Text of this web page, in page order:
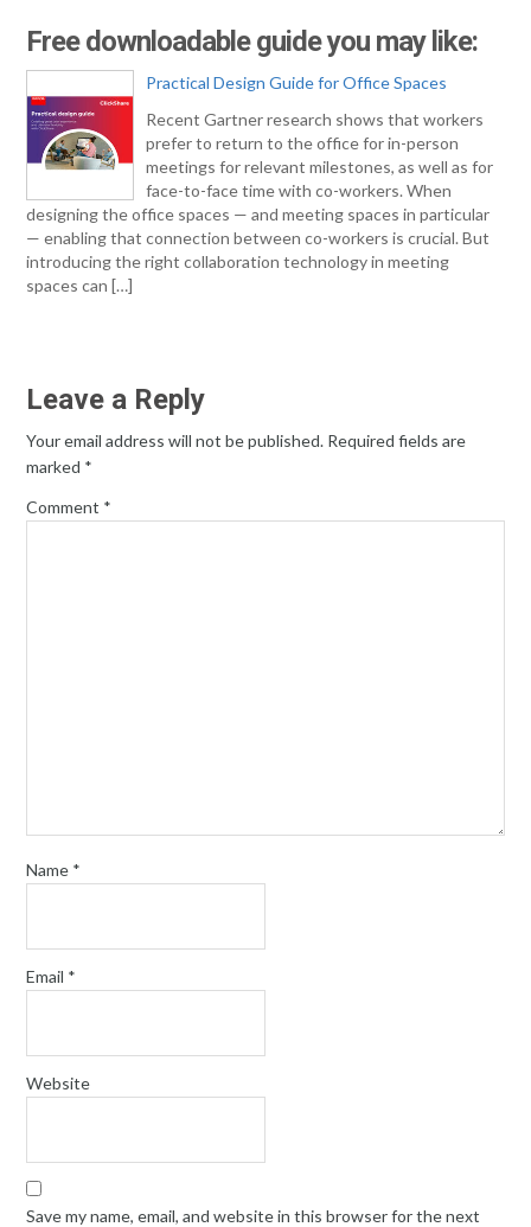
Free downloadable guide you may like:
Practical Design Guide for Office Spaces
Recent Gartner research shows that workers
prefer to return to the office for in-person
meetings for relevant milestones, as well as for
face-to-face time with co-workers. When
designing the office spaces — and meeting spaces in particular
— enabling that connection between co-workers is crucial. But
introducing the right collaboration technology in meeting
spaces can […]
Leave a Reply
Your email address will not be published. Required fields are
marked *
Comment *
Name *
Email *
Website
Save my name, email, and website in this browser for the next